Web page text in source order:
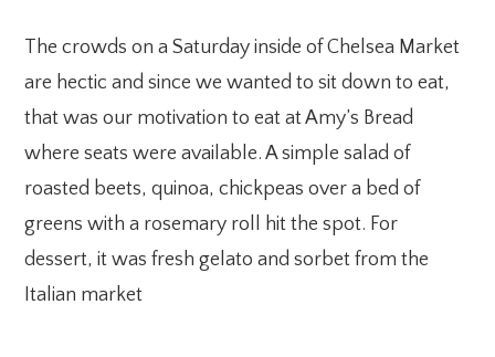
The crowds on a Saturday inside of Chelsea Market
are hectic and since we wanted to sit down to eat,
that was our motivation to eat at Amy’s Bread
where seats were available. A simple salad of
roasted beets, quinoa, chickpeas over a bed of
greens with a rosemary roll hit the spot. For
dessert, it was fresh gelato and sorbet from the
Italian market